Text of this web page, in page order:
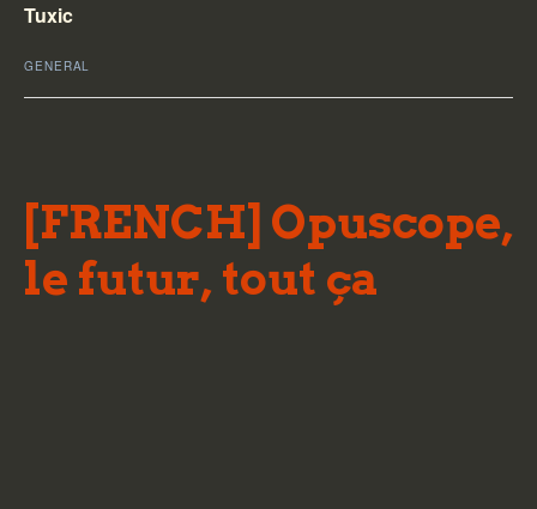
Tuxic
GENERAL
[FRENCH] Opuscope,
le futur, tout ça